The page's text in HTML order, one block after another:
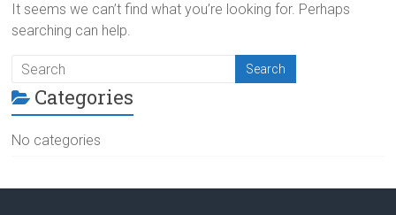
It seems we can’t find what you’re looking for. Perhaps
searching can help.
Categories
No categories